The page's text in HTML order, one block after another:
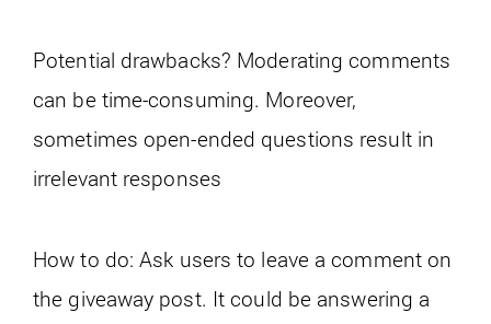
Potential drawbacks? Moderating comments
can be time-consuming. Moreover,
sometimes open-ended questions result in
irrelevant responses
How to do: Ask users to leave a comment on
the giveaway post. It could be answering a